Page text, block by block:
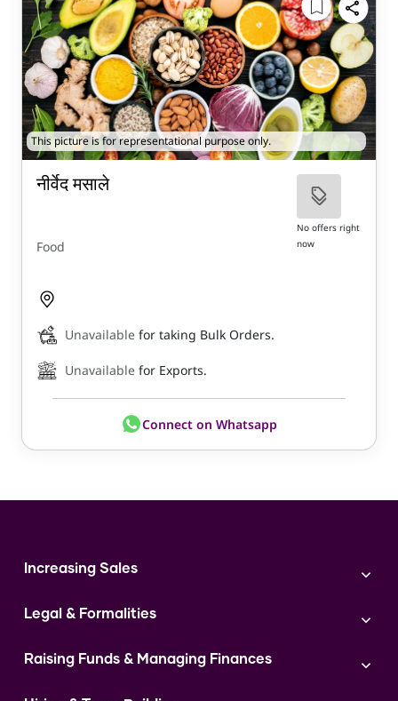
This picture is for representational purpose only.
नीर्वेद मसाले
Food
No offers right
now
Unavailable for taking Bulk Orders.
Unavailable for Exports.
Connect on Whatsapp
Increasing Sales
Digital Marketing
Instagram
Legal & Formalities
Expert Consultation
Raising Funds & Managing Finances